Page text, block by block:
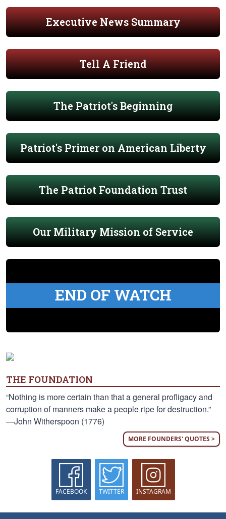
Executive News Summary
Tell A Friend
The Patriot's Beginning
Patriot's Primer on American Liberty
The Patriot Foundation Trust
Our Military Mission of Service
END OF WATCH
THE FOUNDATION
“Nothing is more certain than that a general profligacy and
corruption of manners make a people ripe for destruction.”
—John Witherspoon (1776)
MORE FOUNDERS' QUOTES >
FACEBOOK TWITTER INSTAGRAM